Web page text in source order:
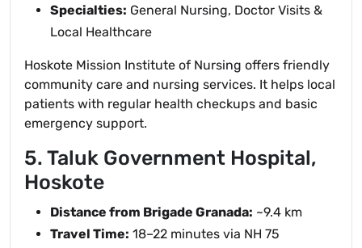
Specialties: General Nursing, Doctor Visits &
Local Healthcare
Hoskote Mission Institute of Nursing offers friendly
community care and nursing services. It helps local
patients with regular health checkups and basic
emergency support.
5. Taluk Government Hospital,
Hoskote
Distance from Brigade Granada: ~9.4 km
Travel Time: 18–22 minutes via NH 75